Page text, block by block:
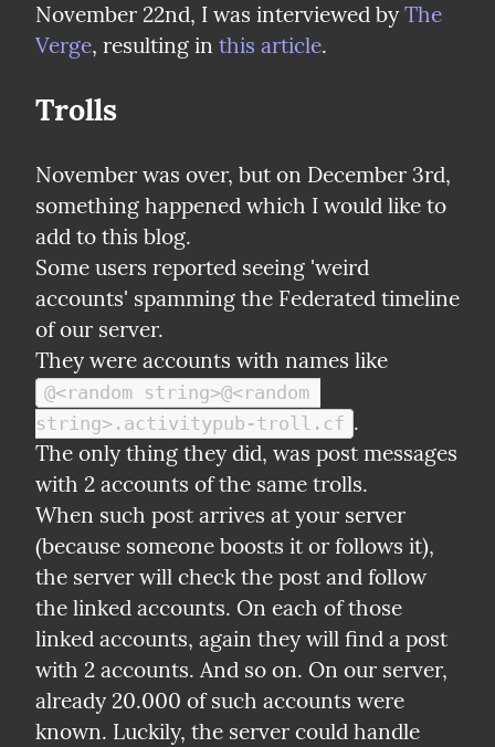
November 22nd, I was interviewed by The
Verge, resulting in this article.
Trolls
November was over, but on December 3rd,
something happened which I would like to
add to this blog.
Some users reported seeing 'weird
accounts' spamming the Federated timeline
of our server.
@<random string>@<random
string>.activitypub-troll.cf .
The only thing they did, was post messages
with 2 accounts of the same trolls.
When such post arrives at your server
(because someone boosts it or follows it),
the server will check the post and follow
the linked accounts. On each of those
linked accounts, again they will find a post
with 2 accounts. And so on. On our server,
already 20.000 of such accounts were
known. Luckily, the server could handle